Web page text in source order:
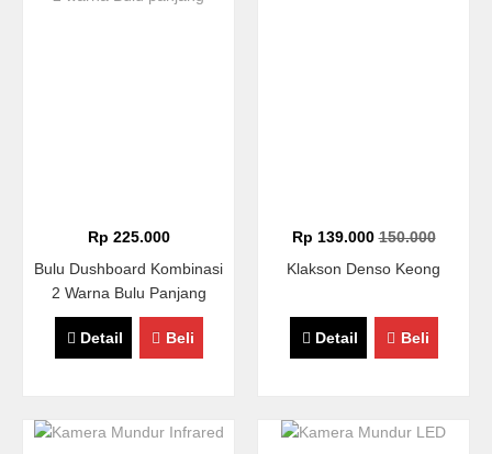
Rp 225.000
Bulu Dushboard Kombinasi
2 Warna Bulu Panjang
Detail Beli
Rp 139.000150.000
Klakson Denso Keong
Detail Beli